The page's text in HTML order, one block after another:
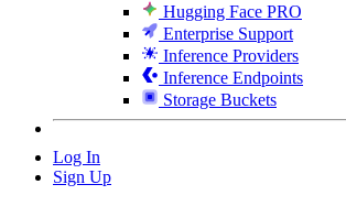
Hugging Face PRO
Enterprise Support
Inference Providers
Inference Endpoints
Storage Buckets
Log In
Sign Up